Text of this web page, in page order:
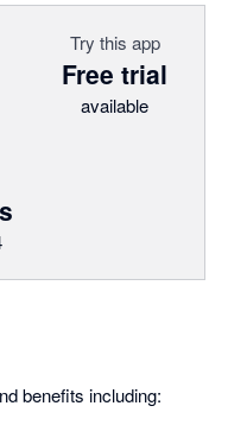
Try this app
Free trial
available
benefits including: